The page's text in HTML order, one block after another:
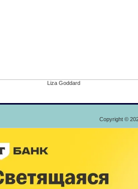
Liza Goddard
Copyright ©